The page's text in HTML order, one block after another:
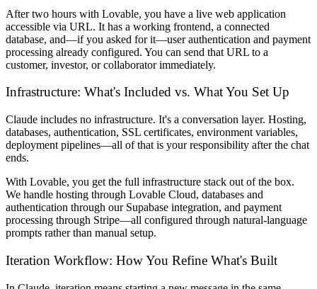
After two hours with Lovable, you have a live web application
accessible via URL. It has a working frontend, a connected
database, and—if you asked for it—user authentication and payment
processing already configured. You can send that URL to a
customer, investor, or collaborator immediately.
Infrastructure: What's Included vs. What You Set Up
Claude includes no infrastructure. It's a conversation layer. Hosting,
databases, authentication, SSL certificates, environment variables,
deployment pipelines—all of that is your responsibility after the chat
ends.
With Lovable, you get the full infrastructure stack out of the box.
We handle hosting through Lovable Cloud, databases and
authentication through our Supabase integration, and payment
processing through Stripe—all configured through natural-language
prompts rather than manual setup.
Iteration Workflow: How You Refine What's Built